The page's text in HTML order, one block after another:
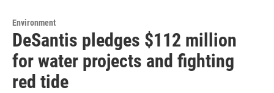
Environment
DeSantis pledges $112 million
for water projects and fighting
red tide